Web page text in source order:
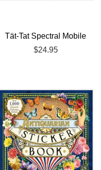
Tät-Tat Spectral Mobile
Regular
$24.95